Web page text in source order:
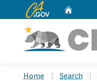
CA.gov
Home Search